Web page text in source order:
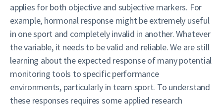
applies for both objective and subjective markers. For
example, hormonal response might be extremely useful
in one sport and completely invalid in another. Whatever
the variable, it needs to be valid and reliable. We are still
learning about the expected response of many potential
monitoring tools to specific performance
environments, particularly in team sport. To understand
these responses requires some applied research